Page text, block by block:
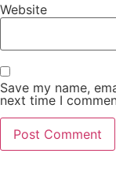
Website
Save my name,
next time I